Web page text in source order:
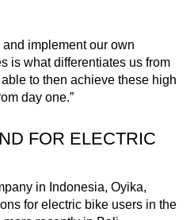
implement our own
is what differentiates us from
to then achieve these high
day one.”
FOR ELECTRIC
in Indonesia, Oyika,
for electric bike users in the